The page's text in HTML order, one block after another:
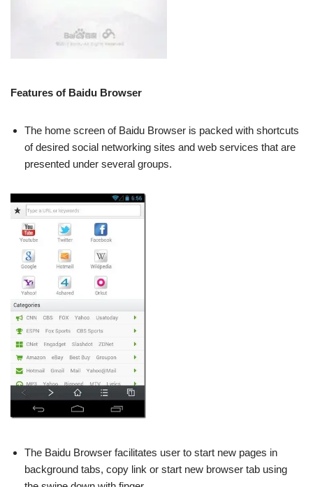
Features of Baidu Browser
The home screen of Baidu Browser is packed with shortcuts
of desired social networking sites and web services that are
presented under several groups.
The Baidu Browser facilitates user to start new pages in
background tabs, copy link or start new browser tab using